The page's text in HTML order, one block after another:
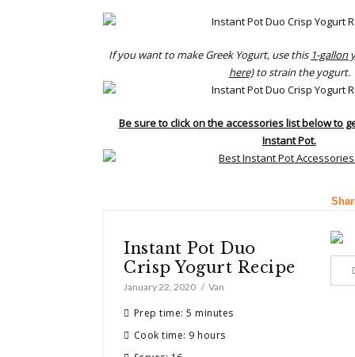
If you want to make Greek Yogurt, use this 1-gallon
here)to strain the yogurt.
Be sure to click on the accessories list below to
Instant Pot.
Instant Pot Duo
Crisp Yogurt Recipe
January 22, 2020 Van
Prep time: 5 minutes
Cook time: 9 hours